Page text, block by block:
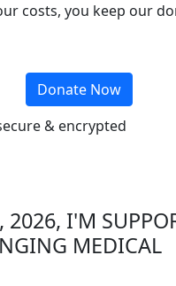
costs, you keep our
Donate Now
& encrypted
2026, I'M
MEDICAL